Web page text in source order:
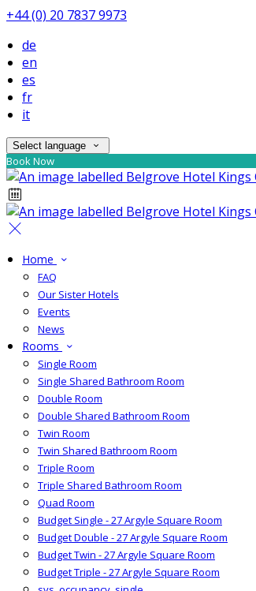
+44 (0) 20 7837 9973
de
en
es
fr
it
Select language
Book Now
Home
FAQ
Our Sister Hotels
Events
News
Rooms
Single Room
Single Shared Bathroom Room
Double Room
Double Shared Bathroom Room
Twin Room
Twin Shared Bathroom Room
Triple Room
Triple Shared Bathroom Room
Quad Room
Budget Single - 27 Argyle Square Room
Budget Double - 27 Argyle Square Room
Budget Twin - 27 Argyle Square Room
Budget Triple - 27 Argyle Square Room